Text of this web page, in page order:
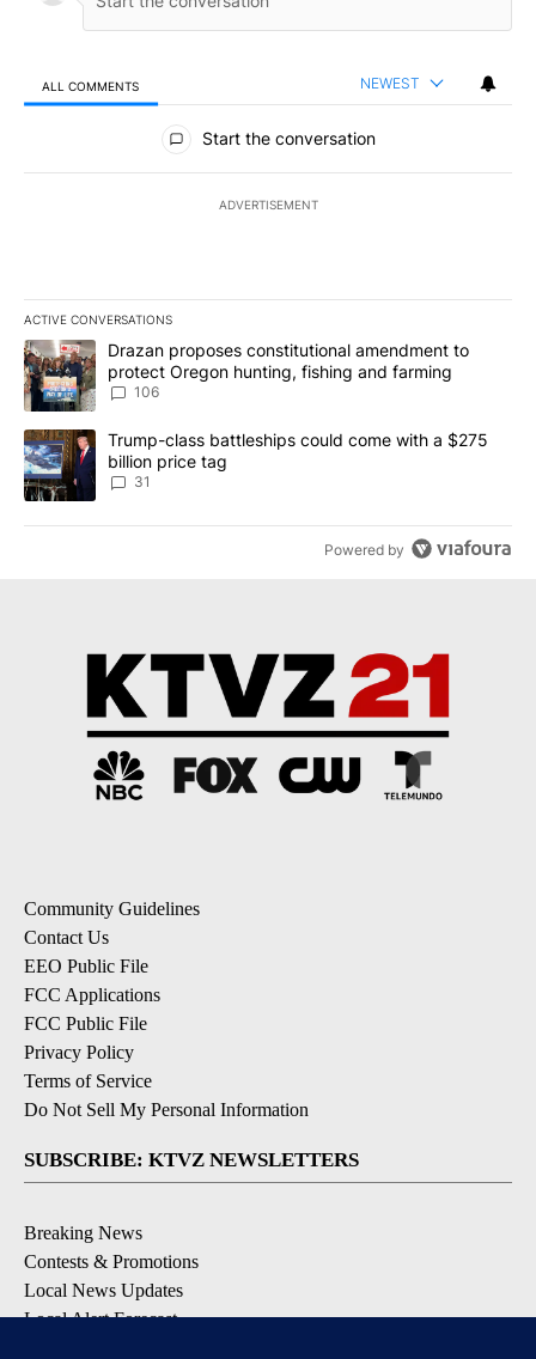
ALL COMMENTS NEWEST
All Comments
Start the conversation
ADVERTISEMENT
ACTIVE CONVERSATIONS
The following is a list of the most commented articles in the last
A trending article titled "Drazan proposes constitutional
Drazan proposes constitutional amendment to
protect Oregon hunting, fishing and farming
106
A trending article titled "Trump-class battleships could come
Trump-class battleships could come with a $275
billion price tag
31
Powered by
Community Guidelines
Contact Us
EEO Public File
FCC Applications
FCC Public File
Privacy Policy
Terms of Service
Do Not Sell My Personal Information
SUBSCRIBE: KTVZ NEWSLETTERS
Breaking News
Contests & Promotions
Local News Updates
Local Alert Forecast